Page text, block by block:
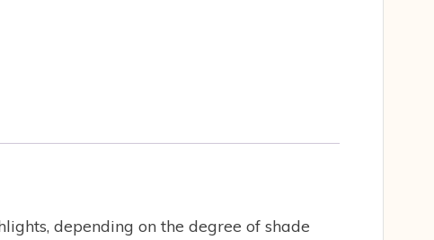
depending on the degree of shade